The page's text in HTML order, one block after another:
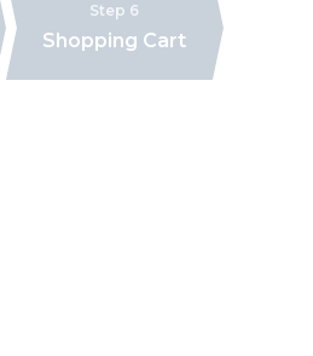
Step 6
Shopping Cart